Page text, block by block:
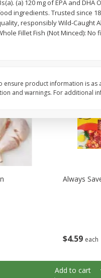
$129 per
Add to cart
$4 59 each
Always
Add to cart
(a) 120 mg of EPA and
ingredients. Trusted since
responsibly Wild-
Fillet Fish (Not Minced):
ensure product information is
and warnings. For additional